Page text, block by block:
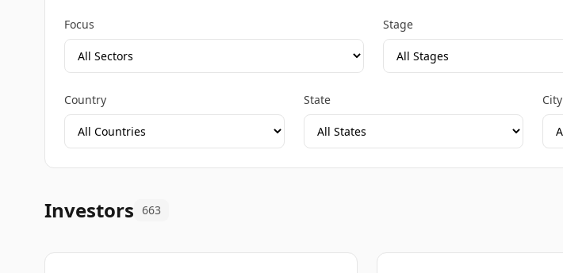
Focus Stage
Country State City
Investors 663